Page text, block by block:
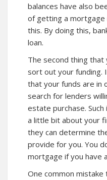
balances have also
of getting a mortgage
this. By doing this,
loan.
The second thing
sort out your funding.
that your funds are in
search for lenders
estate purchase.
a little bit about your
they can determine
provide for you. You
mortgage if you have
One common